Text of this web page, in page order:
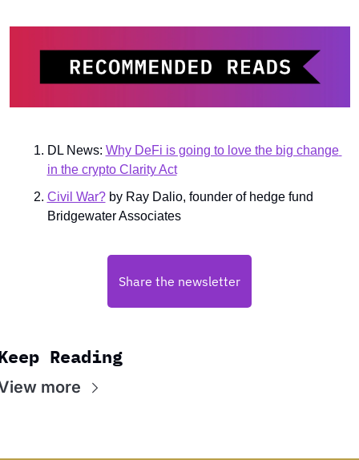
DL News: Why DeFi is going to love the big change
in the crypto Clarity Act
Civil War? by Ray Dalio, founder of hedge fund
Bridgewater Associates
Share the newsletter
Reading
more